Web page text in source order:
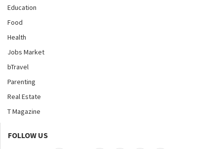
Education
Food
Health
Jobs Market
bTravel
Parenting
Real Estate
T Magazine
FOLLOW US